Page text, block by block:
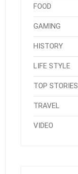
FOOD
GAMING
HISTORY
LIFE STYLE
TOP STORIES
TRAVEL
VIDEO